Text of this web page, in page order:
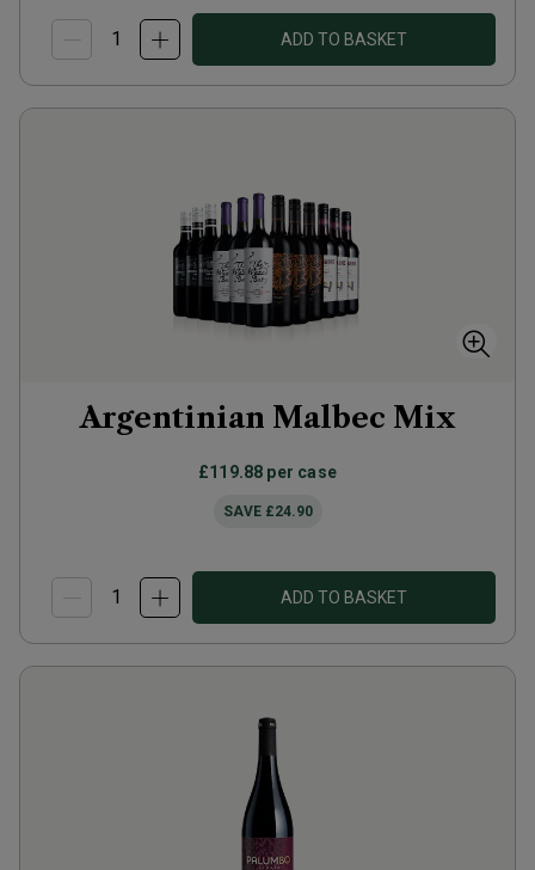
ADD TO BASKET
Argentinian Malbec Mix
£119.88 per case
SAVE £24.90
ADD TO BASKET